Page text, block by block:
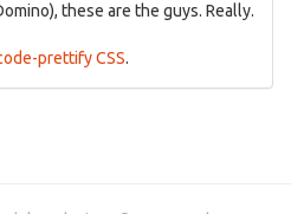
these are the guys. Really.
prettify CSS.